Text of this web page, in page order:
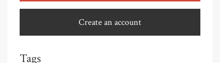
Create an account
Tags